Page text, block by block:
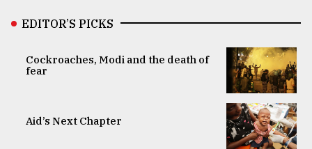
EDITOR’S PICKS
Cockroaches, Modi and the death of
fear
Aid’s Next Chapter